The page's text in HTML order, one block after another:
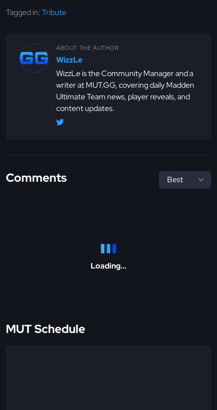
Tagged in:Tribute
ABOUT THE AUTHOR
WizzLe
WizzLe is the Community Manager and a
writer at MUT.GG, covering daily Madden
Ultimate Team news, player reveals, and
content updates.
Comments
Loading...
MUT Schedule